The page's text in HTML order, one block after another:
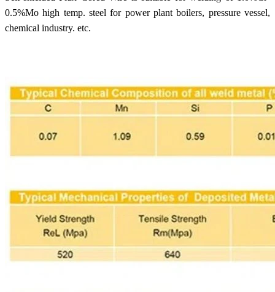
0.5%Mo high temp. steel for power plant boilers, pressure vessel,
chemical industry. etc.